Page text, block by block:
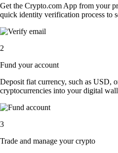
Get the Crypto.com App from your
quick identity verification process to
2
Fund your account
Deposit fiat currency, such as USD,
cryptocurrencies into your digital
3
Trade and manage your crypto